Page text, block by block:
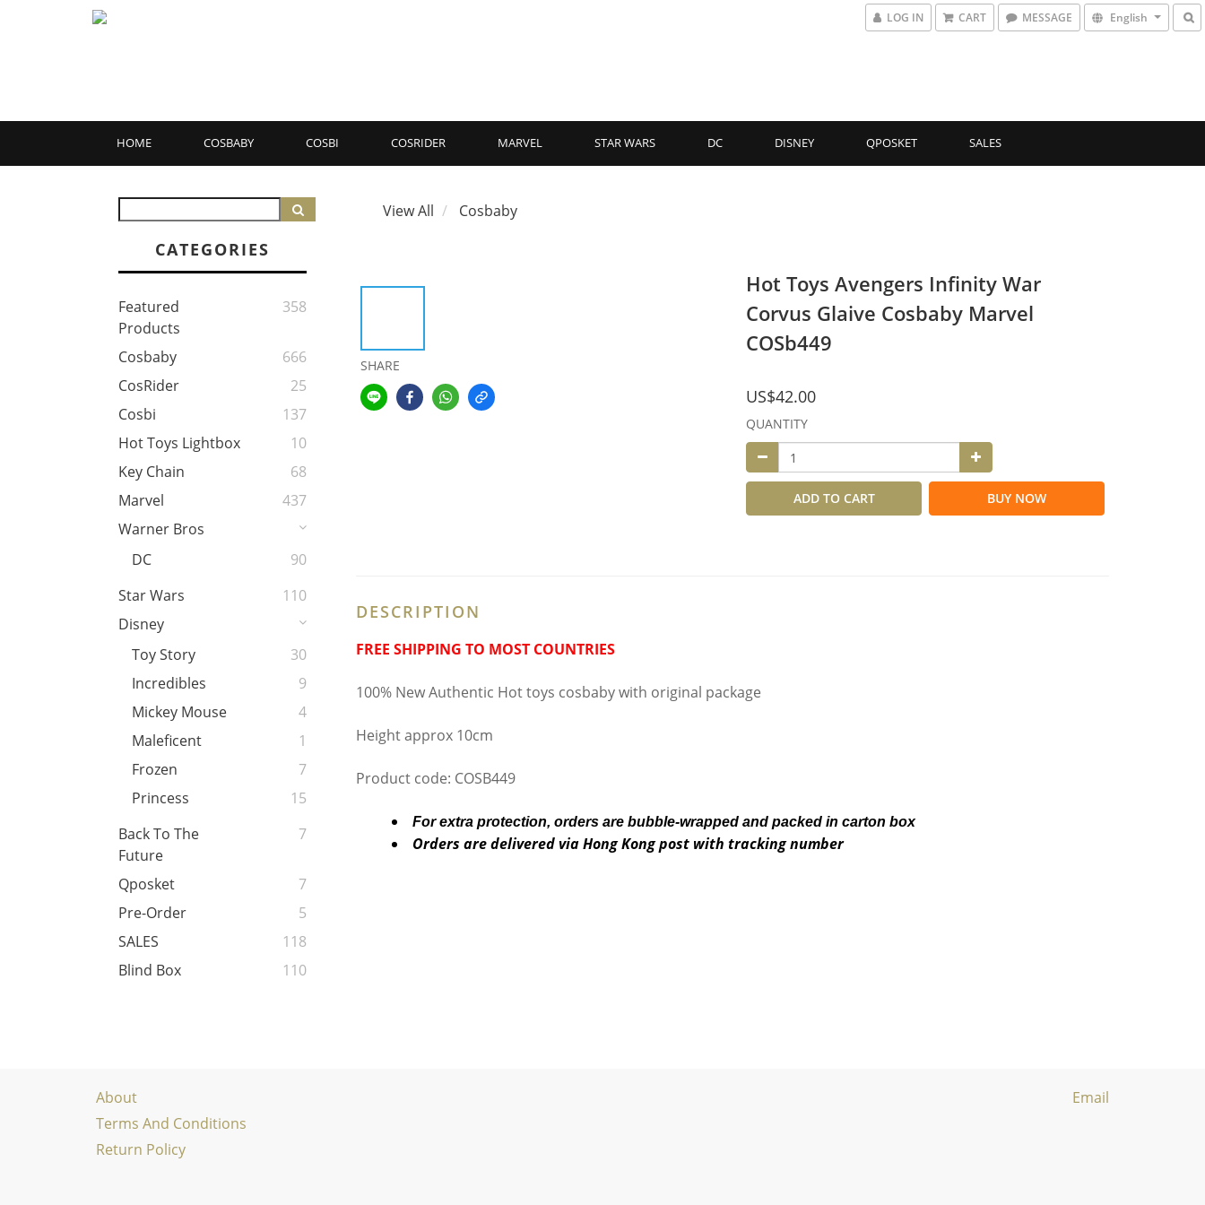
LOG IN CART MESSAGE English
HOME COSBABY COSBI COSRIDER MARVEL STAR WARS DC DISNEY QPOSKET SALES
CATEGORIES
Featured
Products
358
Cosbaby
666
CosRider
25
Cosbi
137
Hot Toys Lightbox
10
Key Chain
68
Marvel
437
Warner Bros
DC
90
Star Wars
110
Disney
Toy Story
30
Incredibles
9
Mickey Mouse
4
Maleficent
1
Frozen
7
Princess
15
Back To The
Future
7
Qposket
7
Pre-Order
5
SALES
118
Blind Box
110
View All Cosbaby
SHARE
Hot Toys Avengers Infinity War
Corvus Glaive Cosbaby Marvel
COSb449
US$42.00
QUANTITY
ADD TO CART BUY NOW
DESCRIPTION
FREE SHIPPING TO MOST COUNTRIES
100% New Authentic Hot toys cosbaby with original package
Height approx 10cm
Product code: COSB449
For extra protection, orders are bubble-wrapped and packed in carton box
Orders are delivered via Hong Kong post with tracking number
About
Terms And Conditions
Return Policy
Email